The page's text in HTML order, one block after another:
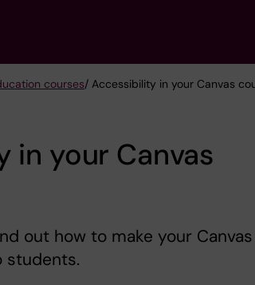
courses/ Accessibility in your Canvas
in your Canvas
out how to make your Canvas
students.